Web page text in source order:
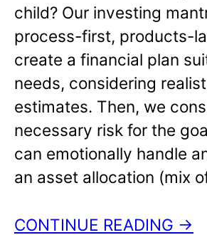
child? Our investing
process-first, products-
create a financial plan
needs, considering
estimates. Then, we
necessary risk for the
can emotionally handle
an asset allocation (mix
CONTINUE READING →